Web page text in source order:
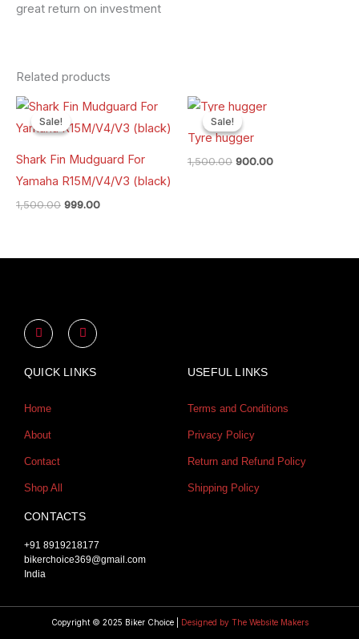
great return on investment
Related products
Sale!
Sale!
Shark Fin Mudguard For
Yamaha R15M/V4/V3 (black)
1,500.00
Original
was:
999.00
Current
price
is:
Sale!
Sale!
Tyre hugger
1,500.00
Original
price
was:
₹1,500.00.
900.00
Y
o
u
u
I
n
s
a
QUICK LINKS
Home
About
Contact
Shop All
USEFUL LINKS
Terms and Conditions
Privacy Policy
Return and Refund Policy
Shipping Policy
CONTACTS
+91 8919218177
bikerchoice369@gmail.com
India
Copyright © 2025 Biker Choice | Designed by The Website Makers